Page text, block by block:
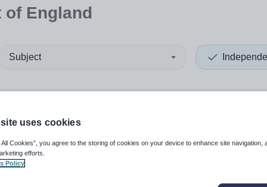
of England
Subject
uses cookies
All Cookies”, you agree to the storing of cookies on your device to enhance site navigation,
efforts.
Policy